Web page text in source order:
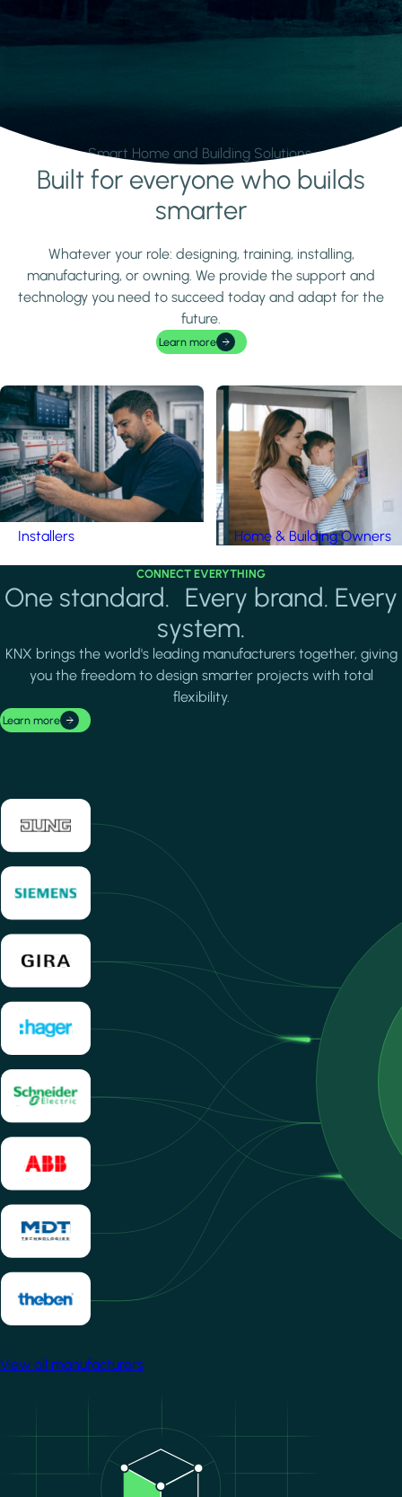
Smart Home and Building Solutions.
Learn moreBuilt for everyone who builds
smarter
Whatever your role: designing, training, installing,
manufacturing, or owning. We provide the support and
technology you need to succeed today and adapt for the
future.
Learn more
Installers Home & Building Owners
CONNECT EVERYTHING
One standard. Every brand. Every
system.
KNX brings the world's leading manufacturers together, giving
you the freedom to design smarter projects with total
flexibility.
Learn more
View all manufacturers